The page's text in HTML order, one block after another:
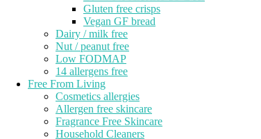
Gluten free crisps
Vegan GF bread
Dairy / milk free
Nut / peanut free
Low FODMAP
14 allergens free
Free From Living
Cosmetics allergies
Allergen free skincare
Fragrance Free Skincare
Household Cleaners